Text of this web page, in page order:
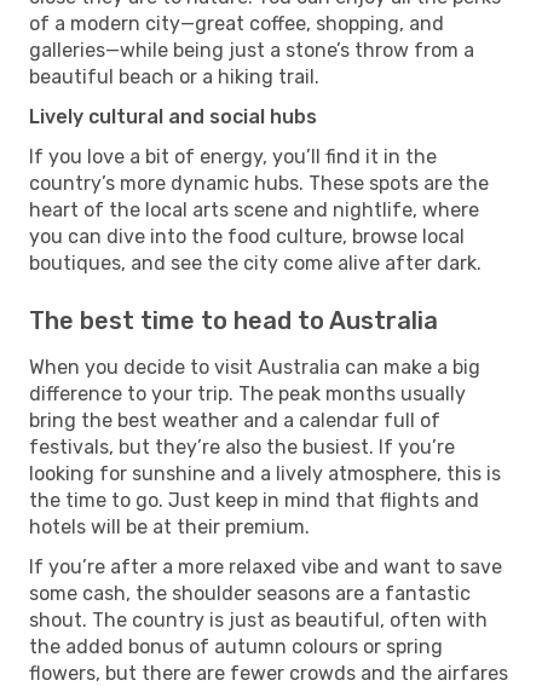
of a modern city—great coffee, shopping, and
galleries—while being just a stone’s throw from a
beautiful beach or a hiking trail.
Lively cultural and social hubs
If you love a bit of energy, you’ll find it in the
country’s more dynamic hubs. These spots are the
heart of the local arts scene and nightlife, where
you can dive into the food culture, browse local
boutiques, and see the city come alive after dark.
The best time to head to Australia
When you decide to visit Australia can make a big
difference to your trip. The peak months usually
bring the best weather and a calendar full of
festivals, but they’re also the busiest. If you’re
looking for sunshine and a lively atmosphere, this is
the time to go. Just keep in mind that flights and
hotels will be at their premium.
If you’re after a more relaxed vibe and want to save
some cash, the shoulder seasons are a fantastic
shout. The country is just as beautiful, often with
the added bonus of autumn colours or spring
flowers, but there are fewer crowds and the airfares